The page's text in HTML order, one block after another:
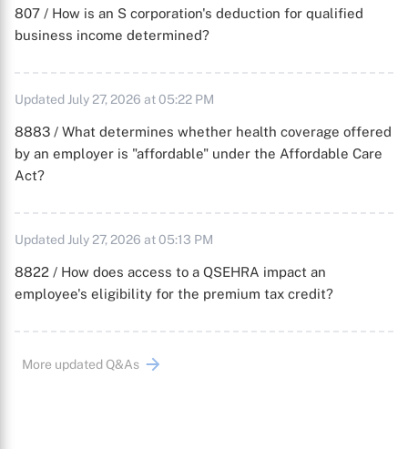
807 / How is an S corporation's deduction for qualified
business income determined?
Updated July 27, 2026 at 05:22 PM
8883 / What determines whether health coverage offered
by an employer is "affordable" under the Affordable Care
Act?
Updated July 27, 2026 at 05:13 PM
8822 / How does access to a QSEHRA impact an
employee's eligibility for the premium tax credit?
More updated Q&As